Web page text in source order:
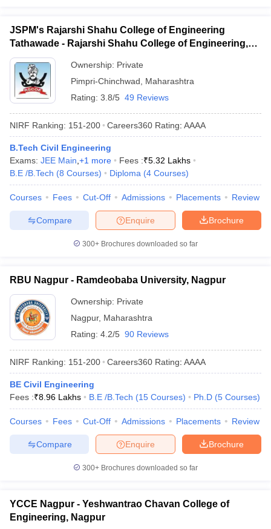
JSPM's Rajarshi Shahu College of Engineering
Tathawade - Rajarshi Shahu College of Engineering,
Tathawade
Ownership: Private
Pimpri-Chinchwad
Maharashtra
Rating: 3.8/5 49 Reviews
NIRF Ranking: 151-200 Careers360 Rating: AAAA
B.Tech Civil Engineering
Exams: JEE Main +1 more Fees :₹5.32 Lakhs
B.E /B.Tech (8 Courses) Diploma (4 Courses)
Courses Fees Cut-Off Admissions Placements Review
Brochure
Enquire
Compare
300+ Brochures downloaded so far
RBU Nagpur - Ramdeobaba University, Nagpur
Ownership: Private
Nagpur, Maharashtra
Rating: 4.2/5 90 Reviews
NIRF Ranking: 151-200 Careers360 Rating: AAAA
BE Civil Engineering
Fees :₹8.96 Lakhs B.E /B.Tech (15 Courses) Ph.D (5 Courses)
Courses Fees Cut-Off Admissions Placements Review
Brochure
Enquire
Compare
300+ Brochures downloaded so far
YCCE Nagpur - Yeshwantrao Chavan College of
Engineering, Nagpur